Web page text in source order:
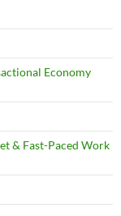
Economy
& Fast-Paced Work